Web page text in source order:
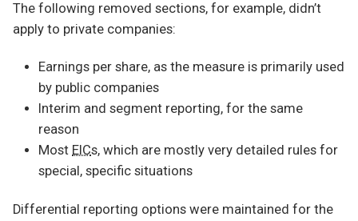
The following removed sections, for example, didn’t
apply to private companies:
Earnings per share, as the measure is primarily used
by public companies
Interim and segment reporting, for the same
reason
Most EICs, which are mostly very detailed rules for
special, specific situations
Differential reporting options were maintained for the